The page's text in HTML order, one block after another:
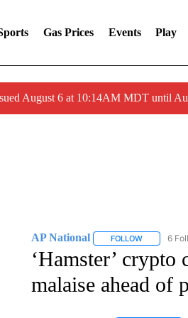
Gas Prices Events Play
August 6 at 10:14AM MDT until
AP National FOLLOWFOLLOW
6
‘Hamster’
malaise ahead of